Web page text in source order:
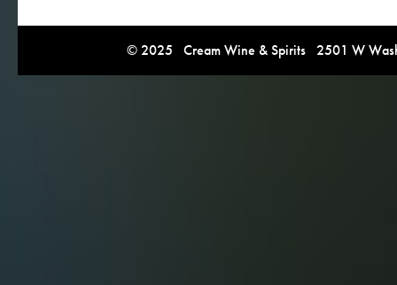
© 2025 Cream Wine & Spirits 2501 W